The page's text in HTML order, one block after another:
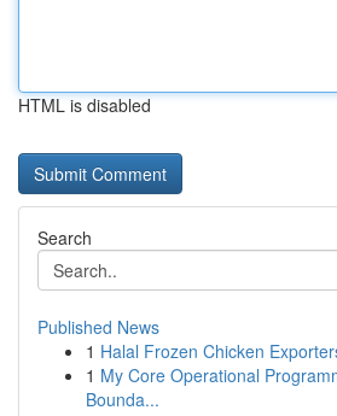
HTML is disabled
Search
Published News
1 Halal Frozen Chicken
1 My Core Operational
Bounda...